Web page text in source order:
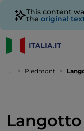
This content
the original
... Piedmont